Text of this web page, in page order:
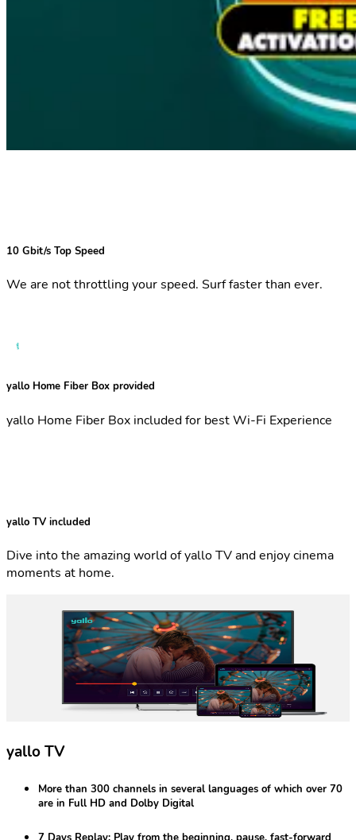
10 Gbit/s Top Speed
We are not throttling your speed. Surf faster than ever.
yallo Home Fiber Box provided
yallo Home Fiber Box included for best Wi-Fi Experience
yallo TV included
Dive into the amazing world of yallo TV and enjoy cinema
moments at home.
yallo TV
More than 300 channels in several languages of which over 70
are in Full HD and Dolby Digital